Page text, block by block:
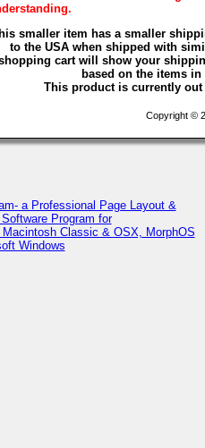
smaller item has a smaller
to the USA when shipped with
cart will show your
based on the items in
This product is currently out
Copyright ©
a Professional Page Layout &
Program for
Classic & OSX, MorphOS
Windows